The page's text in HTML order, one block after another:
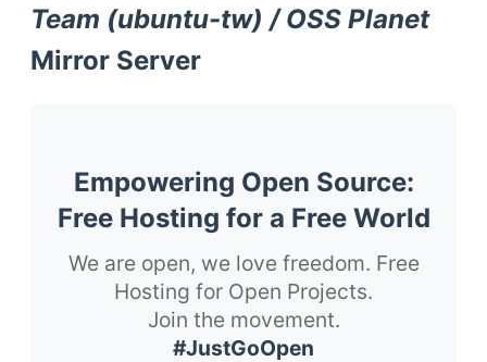
Team (ubuntu-tw) / OSS Planet
Mirror Server
Empowering Open Source:
Free Hosting for a Free World
We are open, we love freedom. Free
Hosting for Open Projects.
Join the movement.
#JustGoOpen